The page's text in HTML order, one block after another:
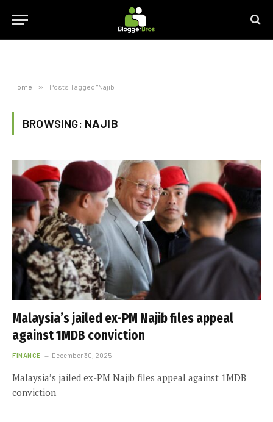
Home » Posts Tagged "Najib"
BROWSING: NAJIB
Malaysia’s jailed ex-PM Najib files appeal
against 1MDB conviction
FINANCE December 30, 2025
Malaysia’s jailed ex-PM Najib files appeal against 1MDB
conviction